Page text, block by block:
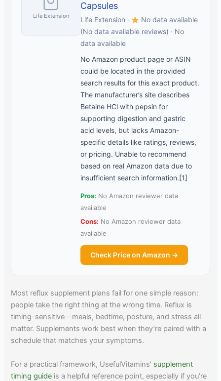
Life Extension
Capsules
Life Extension ·
No data available
(No data available reviews) · No
data available
No Amazon product page or ASIN
could be located in the provided
search results for this exact product.
The manufacturer’s site describes
Betaine HCl with pepsin for
supporting digestion and gastric
acid levels, but lacks Amazon-
specific details like ratings, reviews,
or pricing. Unable to recommend
based on real Amazon data due to
insufficient search information.[1]
Pros: No Amazon reviewer data
available
Cons: No Amazon reviewer data
available
Check Price on Amazon →
Most reflux supplement plans fail for one simple reason:
people take the right thing at the wrong time. Reflux is
timing-sensitive – meals, bedtime, posture, and stress all
matter. Supplements work best when they’re paired with a
schedule that matches your symptoms.
For a practical framework, UsefulVitamins’ supplement
timing guide is a helpful reference point, especially if you’re